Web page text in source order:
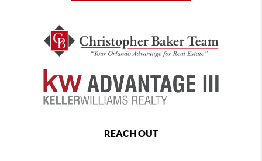
REACH OUT